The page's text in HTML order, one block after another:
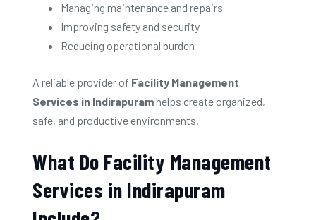
Managing maintenance and repairs
Improving safety and security
Reducing operational burden
A reliable provider of Facility Management
Services in Indirapuramhelps create organized,
safe, and productive environments.
What Do Facility Management
Services in Indirapuram